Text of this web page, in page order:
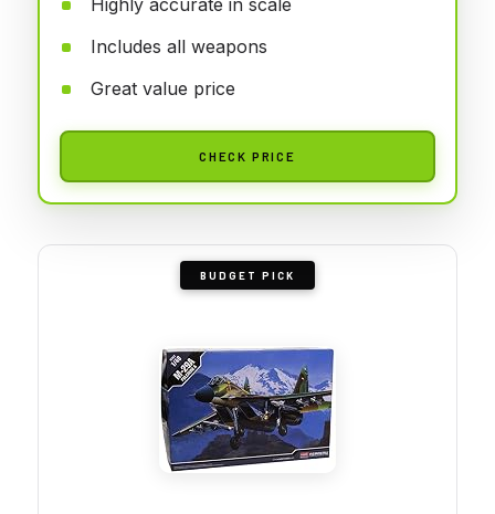
Includes all weapons
Great value price
CHECK PRICE
BUDGET PICK